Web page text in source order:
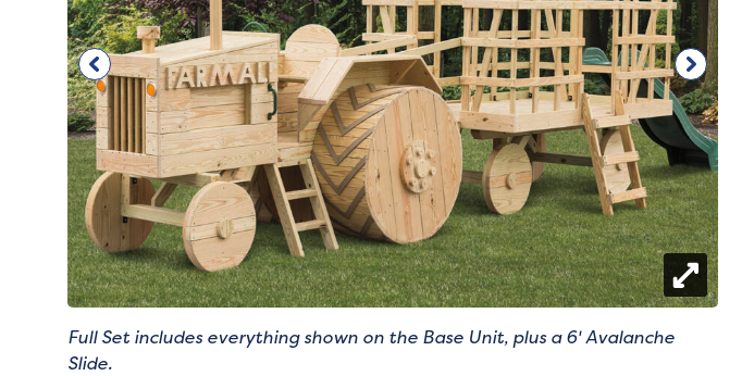
Full Set includes everything shown on the Base Unit, plus a 6' Avalanche
Slide.